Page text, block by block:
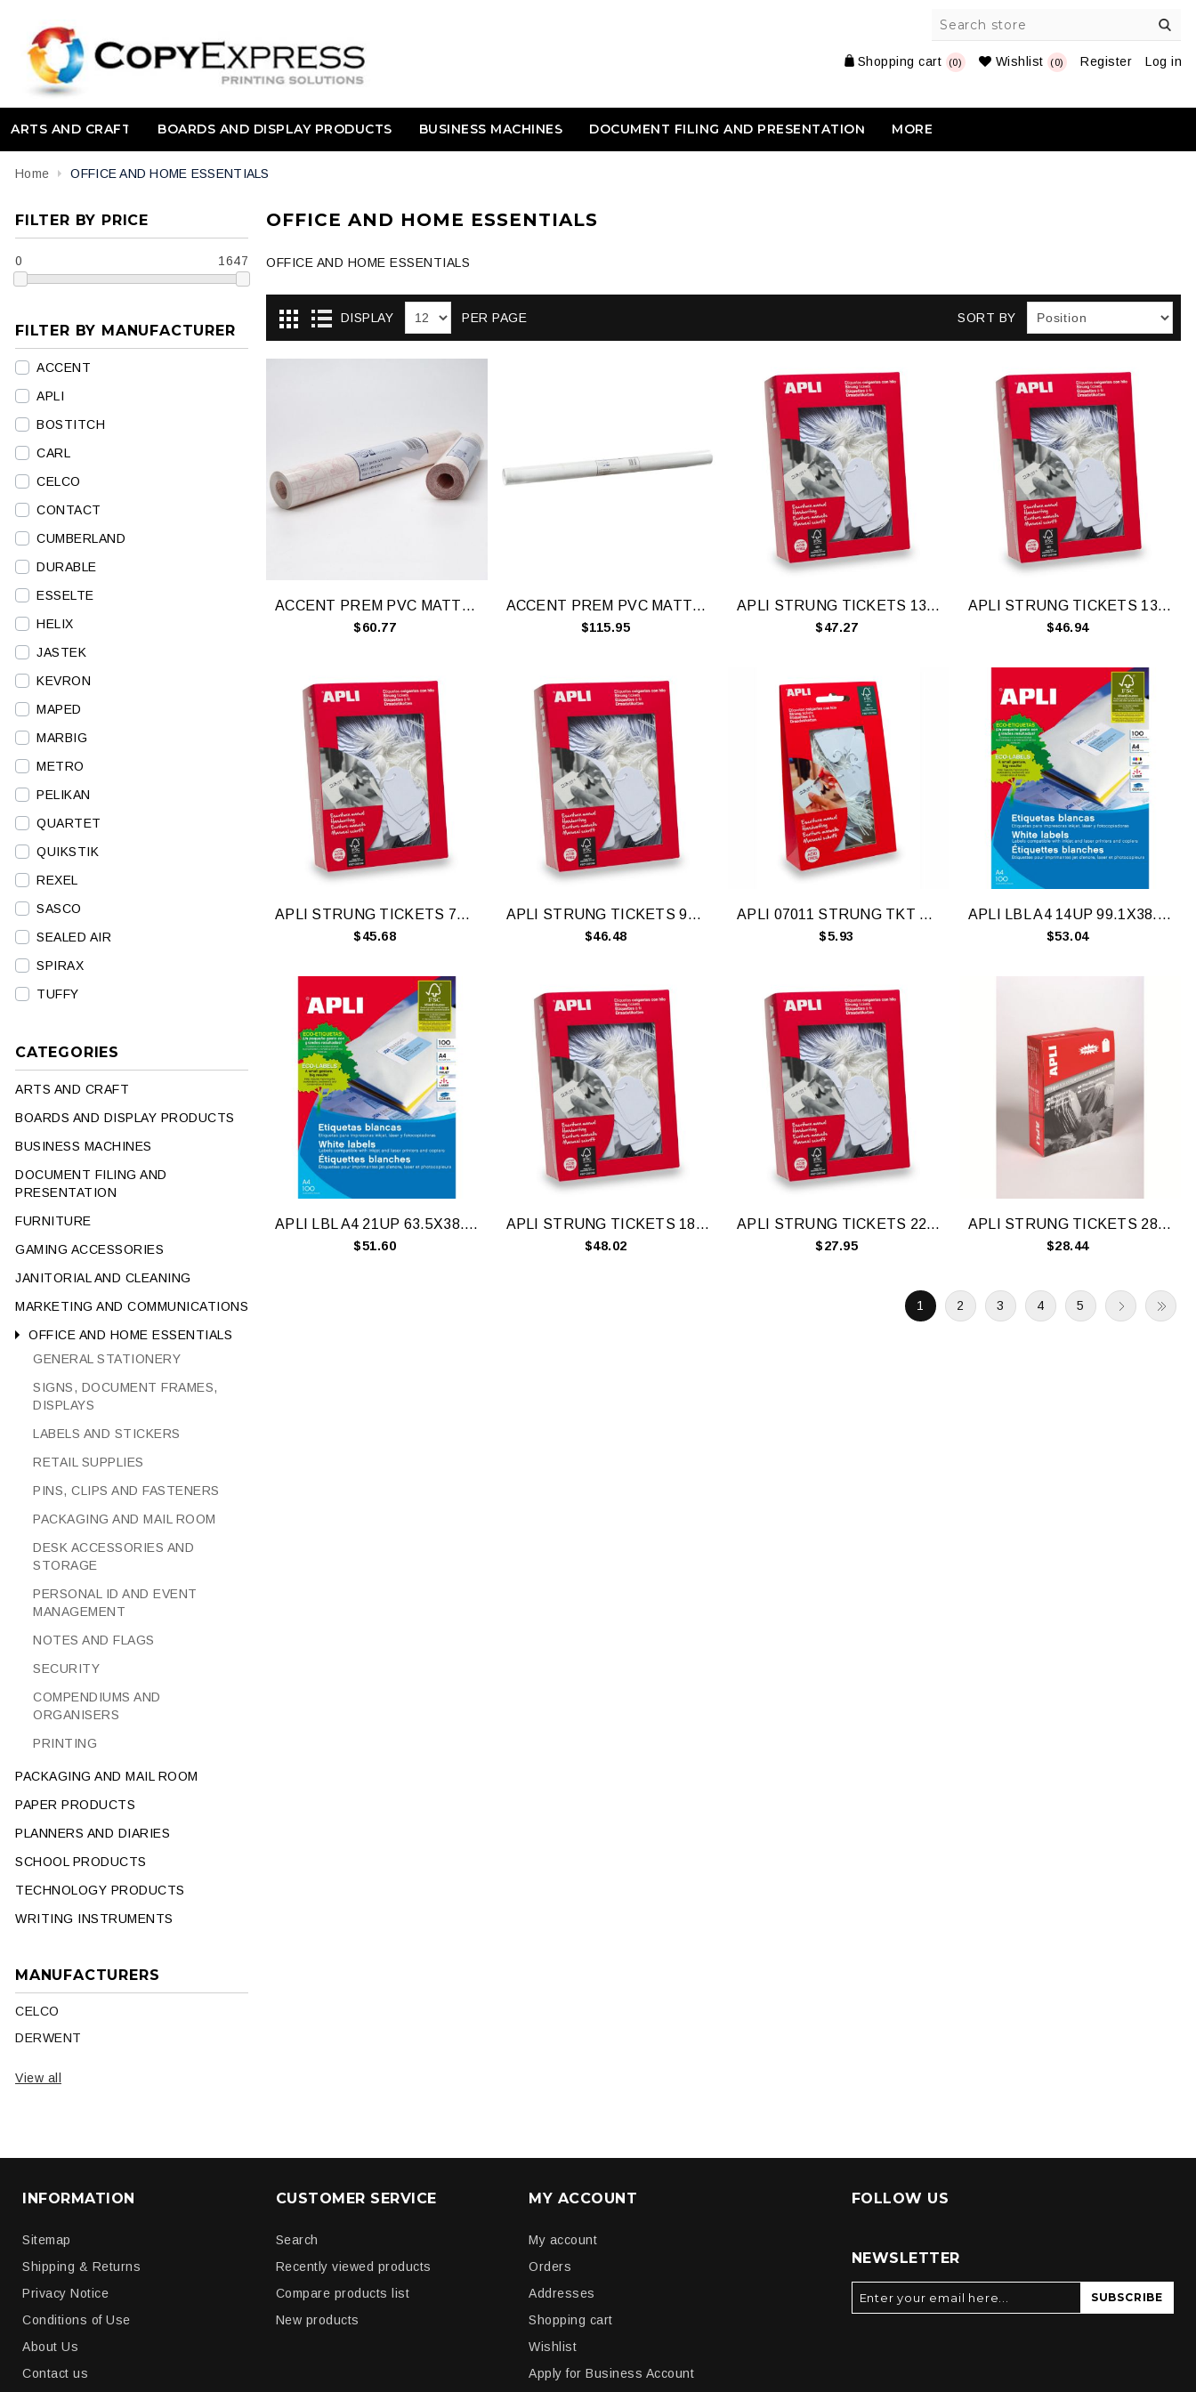
Shopping cart (0) Wishlist (0) Register Log in
ARTS AND CRAFT BOARDS AND DISPLAY PRODUCTS BUSINESS MACHINES DOCUMENT FILING AND PRESENTATION MORE
Home OFFICE AND HOME ESSENTIALS
FILTER BY PRICE
0 1647
FILTER BY MANUFACTURER
ACCENT
APLI
BOSTITCH
CARL
CELCO
CONTACT
CUMBERLAND
DURABLE
ESSELTE
HELIX
JASTEK
KEVRON
MAPED
MARBIG
METRO
PELIKAN
QUARTET
QUIKSTIK
REXEL
SASCO
SEALED AIR
SPIRAX
TUFFY
CATEGORIES
ARTS AND CRAFT
BOARDS AND DISPLAY PRODUCTS
BUSINESS MACHINES
DOCUMENT FILING AND
PRESENTATION
FURNITURE
GAMING ACCESSORIES
JANITORIAL AND CLEANING
MARKETING AND COMMUNICATIONS
OFFICE AND HOME ESSENTIALS
GENERAL STATIONERY
SIGNS, DOCUMENT FRAMES,
DISPLAYS
LABELS AND STICKERS
RETAIL SUPPLIES
PINS, CLIPS AND FASTENERS
PACKAGING AND MAIL ROOM
DESK ACCESSORIES AND
STORAGE
PERSONAL ID AND EVENT
MANAGEMENT
NOTES AND FLAGS
SECURITY
COMPENDIUMS AND
ORGANISERS
PRINTING
PACKAGING AND MAIL ROOM
PAPER PRODUCTS
PLANNERS AND DIARIES
SCHOOL PRODUCTS
TECHNOLOGY PRODUCTS
WRITING INSTRUMENTS
MANUFACTURERS
CELCO
DERWENT
View all
OFFICE AND HOME ESSENTIALS
OFFICE AND HOME ESSENTIALS
SORT BY
DISPLAY PER PAGE
ACCENT PREM PVC MATTE-15MX450MM 76450
$60.77
ACCENT PREM PVC MATTE-15MX900MM 76900
$115.95
APLI STRUNG TICKETS 13X20MM WH 1000
$47.27
APLI STRUNG TICKETS 13X34MM WH 1000
$46.94
APLI STRUNG TICKETS 7X19MM WH 1000
$45.68
APLI STRUNG TICKETS 9X24MM WH 1000
$46.48
APLI 07011 STRUNG TKT 22X35MM WTE BAG100
$5.93
APLI LBL A4 14UP 99.1X38.1MM RD BX100
$53.04
APLI LBL A4 21UP 63.5X38.1MM RD BX100
$51.60
APLI STRUNG TICKETS 18X29MM WH 1000
$48.02
APLI STRUNG TICKETS 22X35MM WHT 500 BOX
$27.95
APLI STRUNG TICKETS 28X43MM WHT 500 BOX
$28.44
1 2 3 4 5
INFORMATION
Sitemap
Shipping & Returns
Privacy Notice
Conditions of Use
About Us
Contact us
CUSTOMER SERVICE
Search
Recently viewed products
Compare products list
New products
MY ACCOUNT
My account
Orders
Addresses
Shopping cart
Wishlist
Apply for Business Account
FOLLOW US
NEWSLETTER
SUBSCRIBE